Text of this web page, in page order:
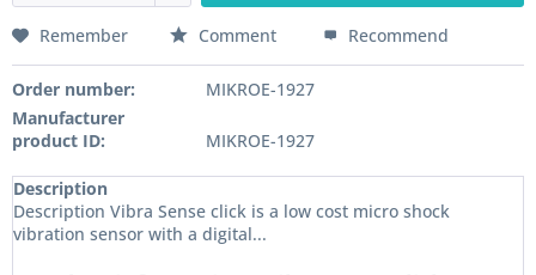
Remember Comment Recommend
Order number:
MIKROE-1927
Manufacturer
product ID:
MIKROE-1927
Description
Description Vibra Sense click is a low cost micro shock
vibration sensor with a digital...